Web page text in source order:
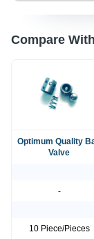
Compare
Optimum Quality
Valve
-
10 Piece/Pieces